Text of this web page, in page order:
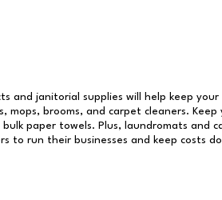
and janitorial supplies will help keep
mops, brooms, and carpet cleaners.
paper towels. Plus, laundromats and
to run their businesses and keep costs